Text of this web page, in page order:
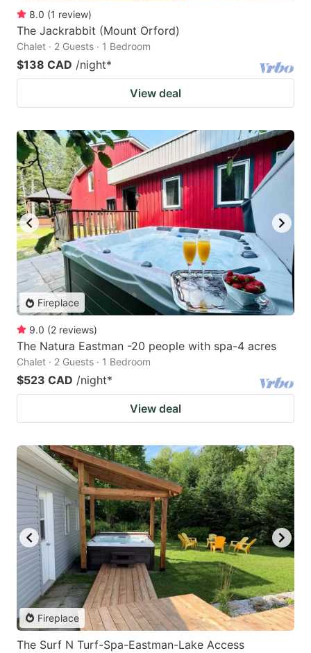
8.0 (1 review)
The Jackrabbit (Mount Orford)
Chalet · 2 Guests · 1 Bedroom
$138 CAD /night*
View deal
Fireplace
9.0 (2 reviews)
The Natura Eastman -20 people with spa-4 acres
Chalet · 2 Guests · 1 Bedroom
$523 CAD /night*
View deal
Fireplace
The Surf N Turf-Spa-Eastman-Lake Access